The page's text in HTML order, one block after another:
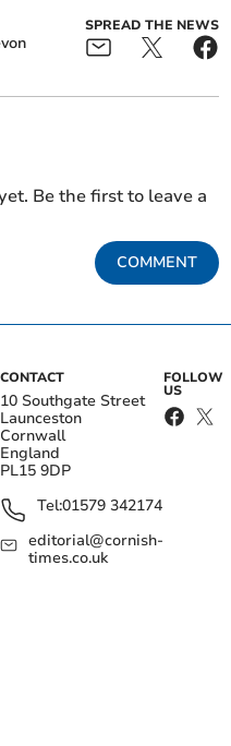
SPREAD THE NEWS
Be the first to leave a
COMMENT
CONTACT
10 Southgate Street
Launceston
Cornwall
England
PL15 9DP
Tel:01579 342174
editorial@cornish-
times.co.uk
FOLLOW
US